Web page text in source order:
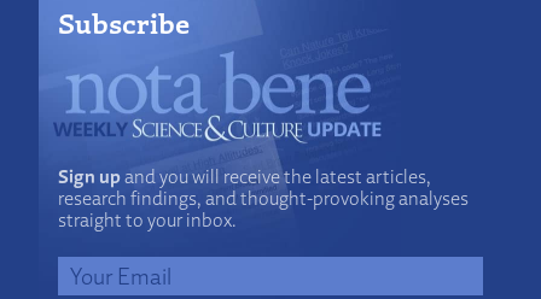
Subscribe
Sign upand you will receive the latest articles,
research findings, and thought-provoking analyses
straight to your inbox.